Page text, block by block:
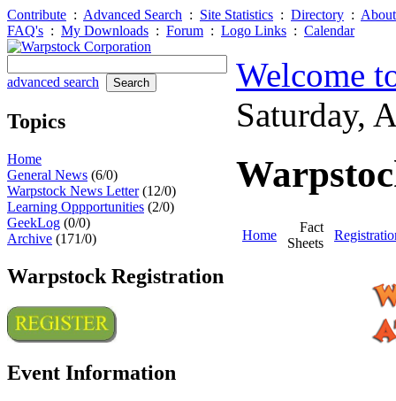
Contribute : Advanced Search : Site Statistics : Directory :
FAQ's : My Downloads : Forum : Logo Links : Calendar
advanced search
Topics
Home
General News (6/0)
Warpstock News Letter(12/0)
Learning Oppportunities (2/0)
GeekLog (0/0)
Archive (171/0)
Warpstock Registration
Event Information
Welcome
Saturday,
Home
Fact
Sheets